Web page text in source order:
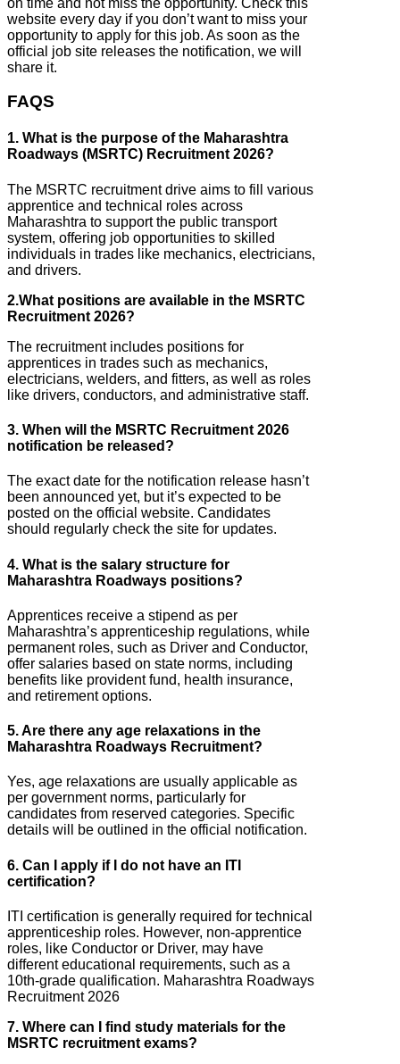
website every day if you don’t want to miss your
opportunity to apply for this job. As soon as the
official job site releases the notification, we will
share it.
FAQS
1. What is the purpose of the Maharashtra
Roadways (MSRTC) Recruitment 2026?
The MSRTC recruitment drive aims to fill various
apprentice and technical roles across
Maharashtra to support the public transport
system, offering job opportunities to skilled
individuals in trades like mechanics, electricians,
and drivers.
2.What positions are available in the MSRTC
Recruitment 2026?
The recruitment includes positions for
apprentices in trades such as mechanics,
electricians, welders, and fitters, as well as roles
like drivers, conductors, and administrative staff.
3. When will the MSRTC Recruitment 2026
notification be released?
The exact date for the notification release hasn’t
been announced yet, but it’s expected to be
posted on the official website. Candidates
should regularly check the site for updates.
4. What is the salary structure for
Maharashtra Roadways positions?
Apprentices receive a stipend as per
Maharashtra’s apprenticeship regulations, while
permanent roles, such as Driver and Conductor,
offer salaries based on state norms, including
benefits like provident fund, health insurance,
and retirement options.
5. Are there any age relaxations in the
Maharashtra Roadways Recruitment?
Yes, age relaxations are usually applicable as
per government norms, particularly for
candidates from reserved categories. Specific
details will be outlined in the official notification.
6. Can I apply if I do not have an ITI
certification?
ITI certification is generally required for technical
apprenticeship roles. However, non-apprentice
roles, like Conductor or Driver, may have
different educational requirements, such as a
10th-grade qualification. Maharashtra Roadways
Recruitment 2026
7. Where can I find study materials for the
MSRTC recruitment exams?